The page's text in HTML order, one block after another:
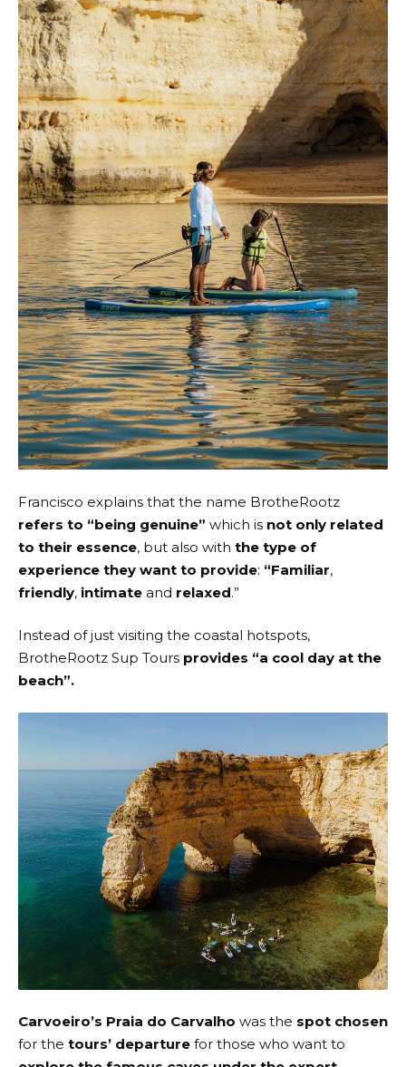
Francisco explains that the name BrotheRootz
refers to “being genuine” which is not only related
to their essence, but also with the type of
experience they want to provide: “Familiar,
friendly, intimate and relaxed.”
Instead of just visiting the coastal hotspots,
BrotheRootz Sup Tours provides “a cool day at the
beach”.
Carvoeiro’s Praia do Carvalho was the spot chosen
for the tours’ departure for those who want to